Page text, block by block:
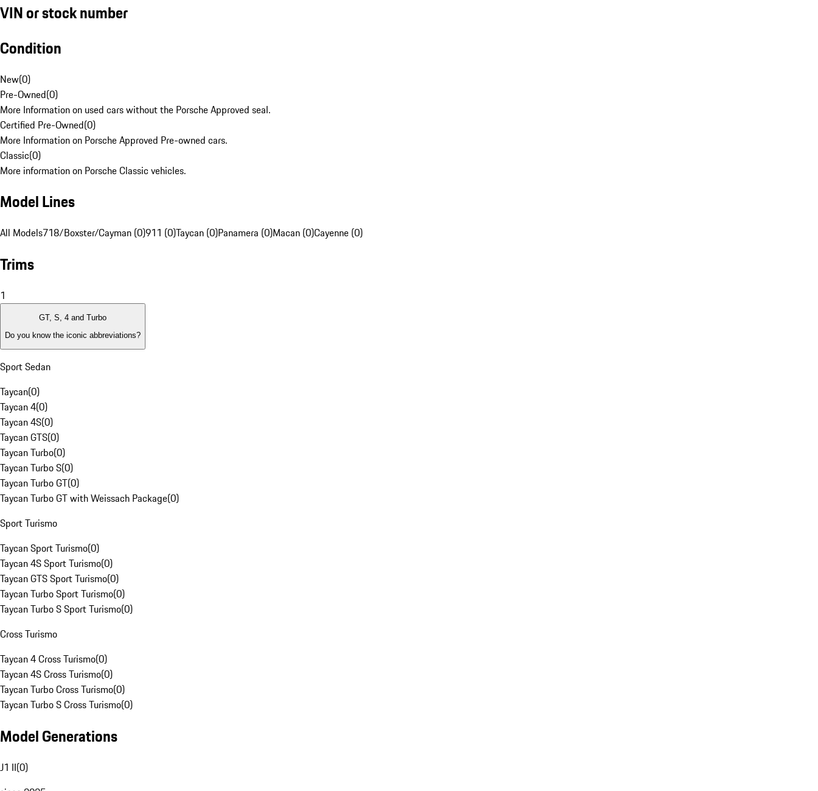
VIN or stock number
Condition
New(0)
Pre-Owned(0)
More Information on used cars without the Porsche Approved seal.
Certified Pre-Owned(0)
More Information on Porsche Approved Pre-owned cars.
Classic(0)
More information on Porsche Classic vehicles.
Model Lines
All Models718/Boxster/Cayman (0)911 (0)Taycan (0)Panamera (0)Macan (0)Cayenne (0)
Trims
1
GT, S, 4 and Turbo
Do you know the iconic abbreviations?
Sport Sedan
Taycan(0)
Taycan 4(0)
Taycan 4S(0)
Taycan GTS(0)
Taycan Turbo(0)
Taycan Turbo S(0)
Taycan Turbo GT(0)
Taycan Turbo GT with Weissach Package(0)
Sport Turismo
Taycan Sport Turismo(0)
Taycan 4S Sport Turismo(0)
Taycan GTS Sport Turismo(0)
Taycan Turbo Sport Turismo(0)
Taycan Turbo S Sport Turismo(0)
Cross Turismo
Taycan 4 Cross Turismo(0)
Taycan 4S Cross Turismo(0)
Taycan Turbo Cross Turismo(0)
Taycan Turbo S Cross Turismo(0)
Model Generations
J1 II(0)